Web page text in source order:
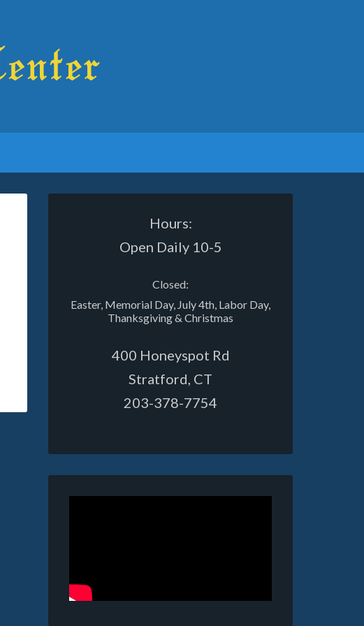
Hours:
Open Daily 10-5
Closed:
Easter, Memorial Day, July 4th, Labor Day,
Thanksgiving & Christmas
400 Honeyspot Rd
Stratford, CT
203-378-7754